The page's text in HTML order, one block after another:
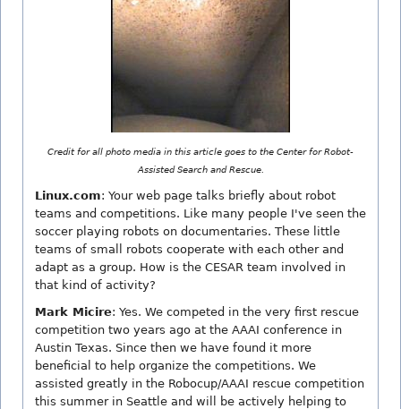
Credit for all photo media in this article goes to the Center for Robot-
Assisted Search and Rescue.
Linux.com: Your web page talks briefly about robot
teams and competitions. Like many people I've seen the
soccer playing robots on documentaries. These little
teams of small robots cooperate with each other and
adapt as a group. How is the CESAR team involved in
that kind of activity?
Mark Micire: Yes. We competed in the very first rescue
competition two years ago at the AAAI conference in
Austin Texas. Since then we have found it more
beneficial to help organize the competitions. We
assisted greatly in the Robocup/AAAI rescue competition
this summer in Seattle and will be actively helping to